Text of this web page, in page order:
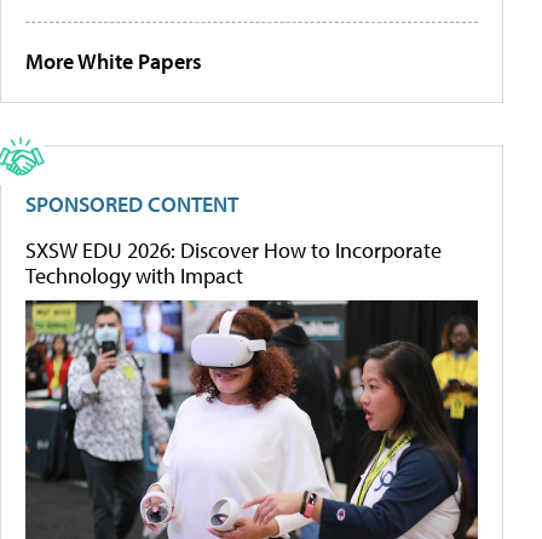
More White Papers
SPONSORED CONTENT
SXSW EDU 2026: Discover How to Incorporate
Technology with Impact